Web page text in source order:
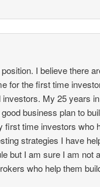
I believe there
for the first time
My 25 years
business plan to
first time investors who
strategies I have
but I am sure I am not
who help them